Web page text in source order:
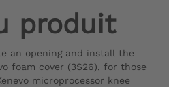
produit
an opening and install the
foam cover (3S26), for those
microprocessor knee